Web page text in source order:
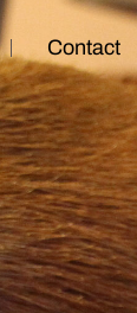
Contact